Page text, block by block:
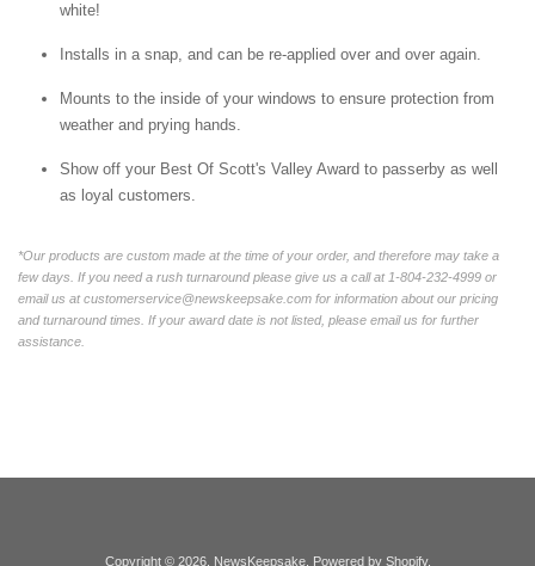
white!
Installs in a snap, and can be re-applied over and over again.
Mounts to the inside of your windows to ensure protection from
weather and prying hands.
Show off your Best Of Scott's Valley Award to passerby as well
as loyal customers.
*Our products are custom made at the time of your order, and therefore may take a
few days. If you need a rush turnaround please give us a call at 1-804-232-4999 or
email us at customerservice@newskeepsake.com for information about our pricing
and turnaround times. If your award date is not listed, please email us for further
assistance.
Copyright © 2026, NewsKeepsake. Powered by Shopify.